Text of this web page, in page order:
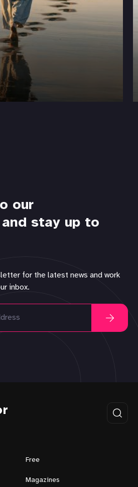
our
stay up to
for the latest news and work
inbox.
Free
Magazines